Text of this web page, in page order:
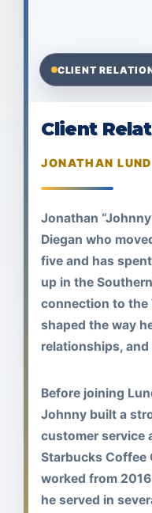
CLIENT
Client
JONATHAN LUND
Jonathan
Diegan who
five and has
up in the
connection to the
shaped the way
relationships,
Before joining
Johnny built a
customer service
Starbucks Coffee
worked from
he served in